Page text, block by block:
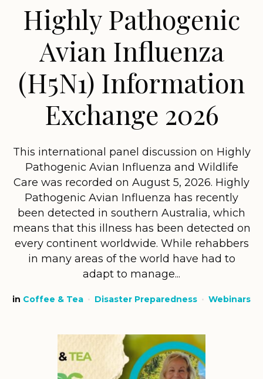
Highly Pathogenic
Avian Influenza
(H5N1) Information
Exchange 2026
This international panel discussion on Highly
Pathogenic Avian Influenza and Wildlife
Care was recorded on August 5, 2026. Highly
Pathogenic Avian Influenza has recently
been detected in southern Australia, which
means that this illness has been detected on
every continent worldwide. While rehabbers
in many areas of the world have had to
adapt to manage...
in Coffee & Tea Disaster Preparedness Webinars